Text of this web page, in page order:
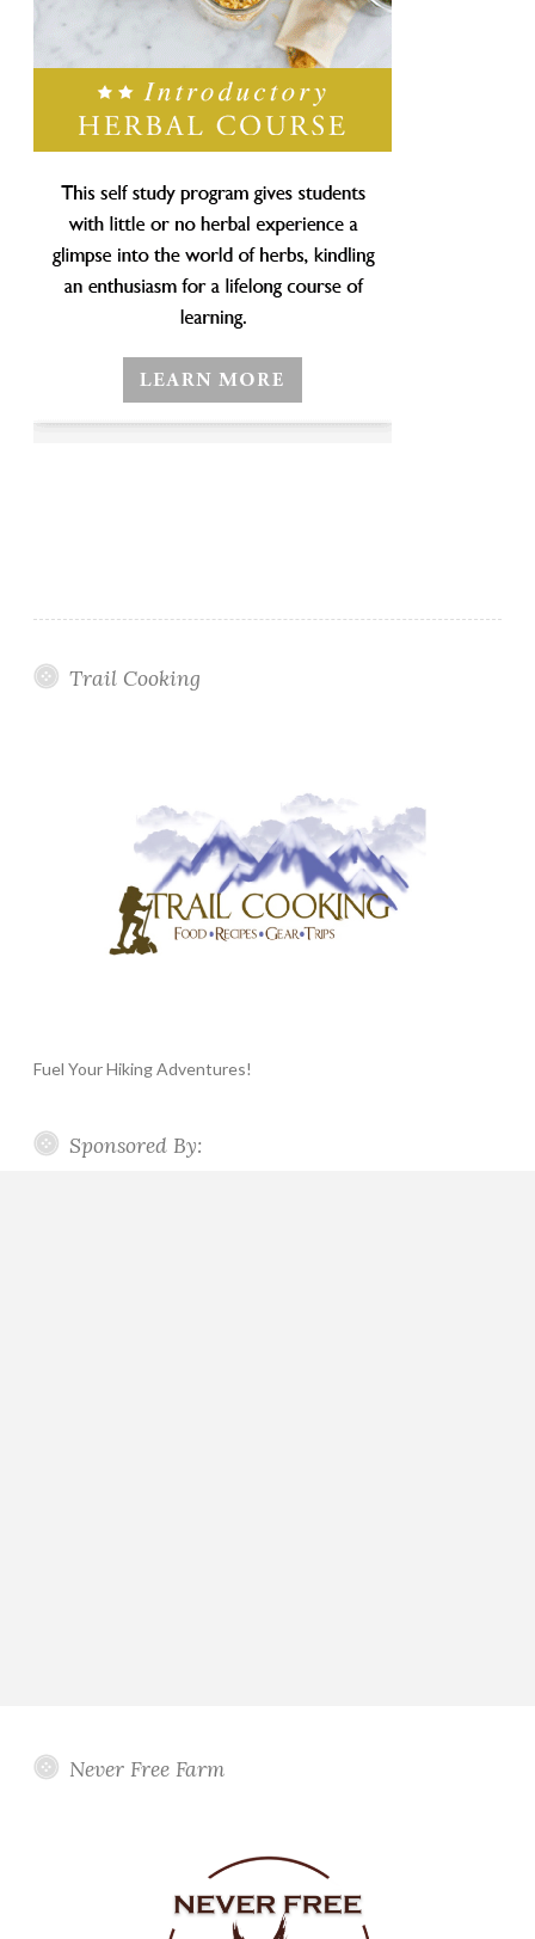
Trail Cooking
Fuel Your Hiking Adventures!
Sponsored By:
Never Free Farm